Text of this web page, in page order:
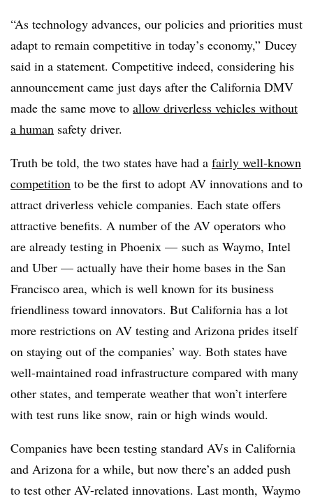
“As technology advances, our policies and priorities must
adapt to remain competitive in today’s economy,” Ducey
said in a statement. Competitive indeed, considering his
announcement came just days after the California DMV
made the same move to allow driverless vehicles without
a human safety driver.
Truth be told, the two states have had a fairly well-known
competition to be the first to adopt AV innovations and to
attract driverless vehicle companies. Each state offers
attractive benefits. A number of the AV operators who
are already testing in Phoenix — such as Waymo, Intel
and Uber — actually have their home bases in the San
Francisco area, which is well known for its business
friendliness toward innovators. But California has a lot
more restrictions on AV testing and Arizona prides itself
on staying out of the companies’ way. Both states have
well-maintained road infrastructure compared with many
other states, and temperate weather that won’t interfere
with test runs like snow, rain or high winds would.
Companies have been testing standard AVs in California
and Arizona for a while, but now there’s an added push
to test other AV-related innovations. Last month, Waymo